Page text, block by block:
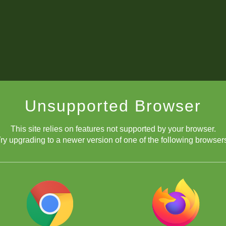
Unsupported Browser
This site relies on features not supported by your browser.
upgrading to a newer version of one of the following